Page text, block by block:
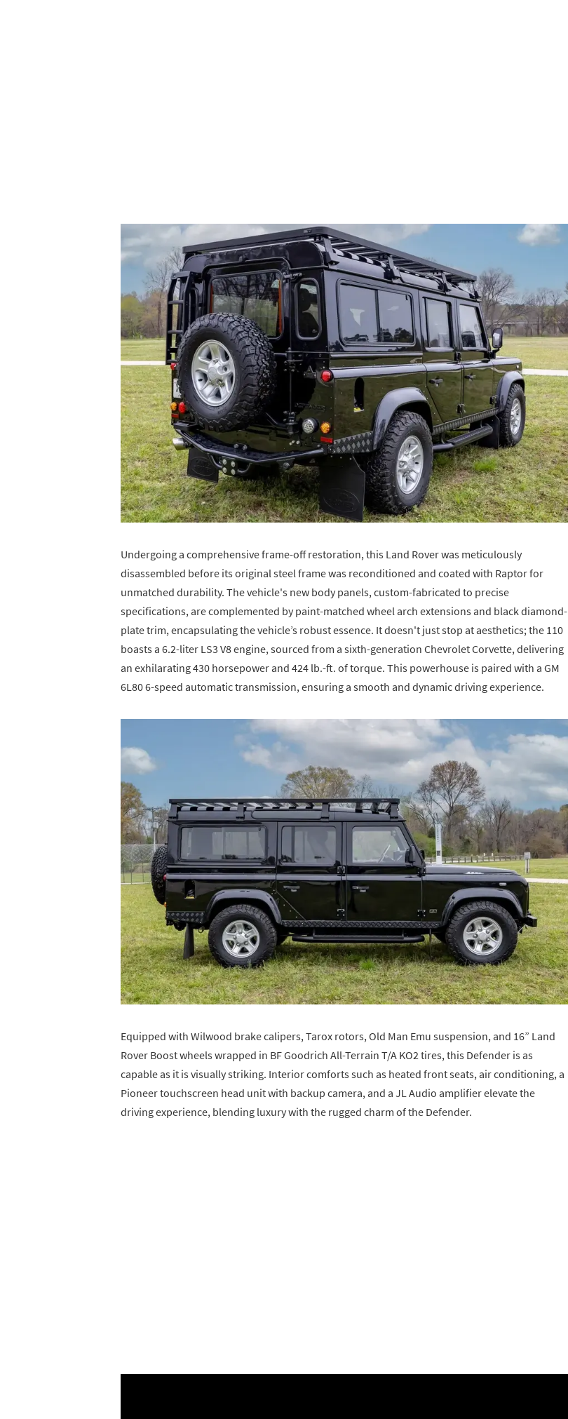
Undergoing a comprehensive frame-off restoration, this Land Rover was meticulously
disassembled before its original steel frame was reconditioned and coated with Raptor for
unmatched durability. The vehicle's new body panels, custom-fabricated to precise
specifications, are complemented by paint-matched wheel arch extensions and black diamond-
plate trim, encapsulating the vehicle’s robust essence. It doesn't just stop at aesthetics; the 110
boasts a 6.2-liter LS3 V8 engine, sourced from a sixth-generation Chevrolet Corvette, delivering
an exhilarating 430 horsepower and 424 lb.-ft. of torque. This powerhouse is paired with a GM
6L80 6-speed automatic transmission, ensuring a smooth and dynamic driving experience.
Equipped with Wilwood brake calipers, Tarox rotors, Old Man Emu suspension, and 16” Land
Rover Boost wheels wrapped in BF Goodrich All-Terrain T/A KO2 tires, this Defender is as
capable as it is visually striking. Interior comforts such as heated front seats, air conditioning, a
Pioneer touchscreen head unit with backup camera, and a JL Audio amplifier elevate the
driving experience, blending luxury with the rugged charm of the Defender.